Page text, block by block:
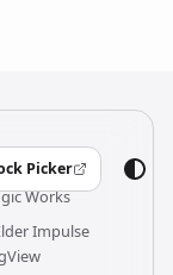
Picker
a new tab)
Works
Impulse